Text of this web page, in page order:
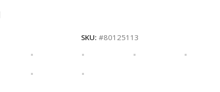
SKU: #80125113